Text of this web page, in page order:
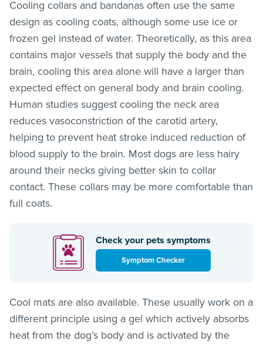
Cooling collars and bandanas often use the same
design as cooling coats, although some use ice or
frozen gel instead of water. Theoretically, as this area
contains major vessels that supply the body and the
brain, cooling this area alone will have a larger than
expected effect on general body and brain cooling.
Human studies suggest cooling the neck area
reduces vasoconstriction of the carotid artery,
helping to prevent heat stroke induced reduction of
blood supply to the brain. Most dogs are less hairy
around their necks giving better skin to collar
contact. These collars may be more comfortable than
full coats.
Check your pets symptoms
Symptom Checker
Cool mats are also available. These usually work on a
different principle using a gel which actively absorbs
heat from the dog’s body and is activated by the